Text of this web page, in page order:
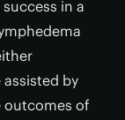
in a
by
outcomes of